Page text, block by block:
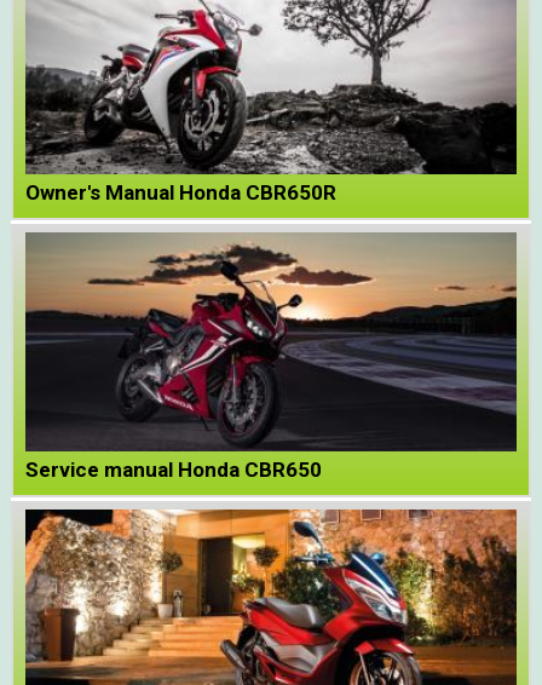
Owner's Manual Honda CBR650R
Service manual Honda CBR650